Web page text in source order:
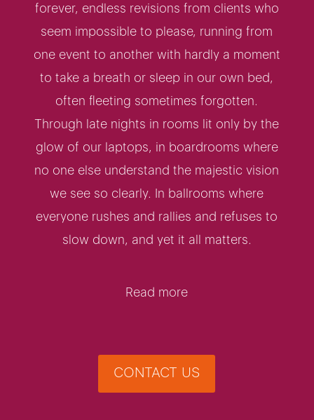
forever, endless revisions from clients who
seem impossible to please, running from
one event to another with hardly a moment
to take a breath or sleep in our own bed,
often fleeting sometimes forgotten.
Through late nights in rooms lit only by the
glow of our laptops, in boardrooms where
no one else understand the majestic vision
we see so clearly. In ballrooms where
everyone rushes and rallies and refuses to
slow down, and yet it all matters.
Read more
CONTACT US